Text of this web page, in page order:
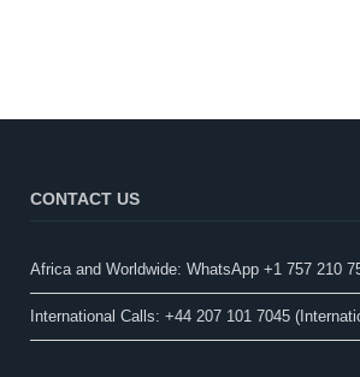
CONTACT US
Africa and Worldwide: WhatsApp +1 757 210
International Calls: +44 207 101 7045